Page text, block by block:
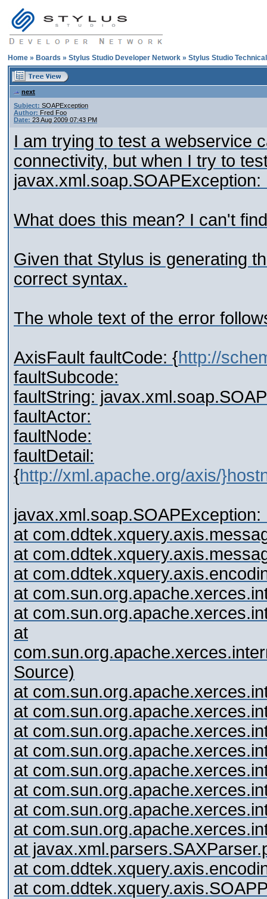
Home » Boards » Stylus Studio Developer Network » Stylus Studio
next
Subject: SOAPException
Author: Fred Foo
Date: 23 Aug 2009 07:43 PM
I am trying to test a webservice
connectivity, but when I try to
javax.xml.soap.SOAPException:
What does this mean? I can't
Given that Stylus is generating
correct syntax.
The whole text of the error
AxisFault faultCode: {http://
faultSubcode:
faultString:
faultActor:
faultNode:
faultDetail:
{http://xml.apache.org/axis/
javax.xml.soap.SOAPException:
at
at
at
at
at
at
Source)
at
at
at
at
at
at
at
at
at
at
at